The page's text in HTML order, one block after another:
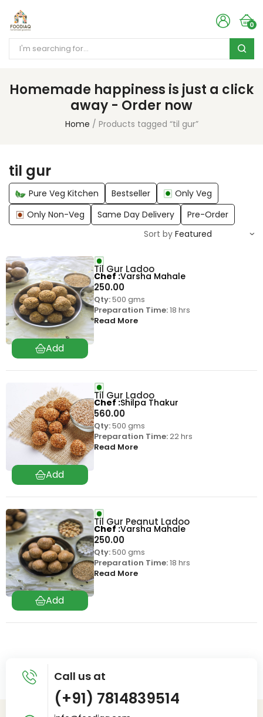
0
Homemade happiness is just a click
away - Order now
Home Products tagged “til gur”
til gur
Pure Veg Kitchen Bestseller
Only Veg
Only Non-Veg
Same Day Delivery
Pre-Order
Sort by
Til Gur Ladoo
250.00
Qty:500 gms
Preparation Time:18 hrs
Read More
Chef Varsha Mahale
Til Gur Ladoo
560.00
Qty:500 gms
Preparation Time:22 hrs
Read More
Chef Shilpa Thakur
Til Gur Peanut Ladoo
250.00
Qty:500 gms
Preparation Time:18 hrs
Read More
Chef Varsha Mahale
Call us at
(+91) 7814839514